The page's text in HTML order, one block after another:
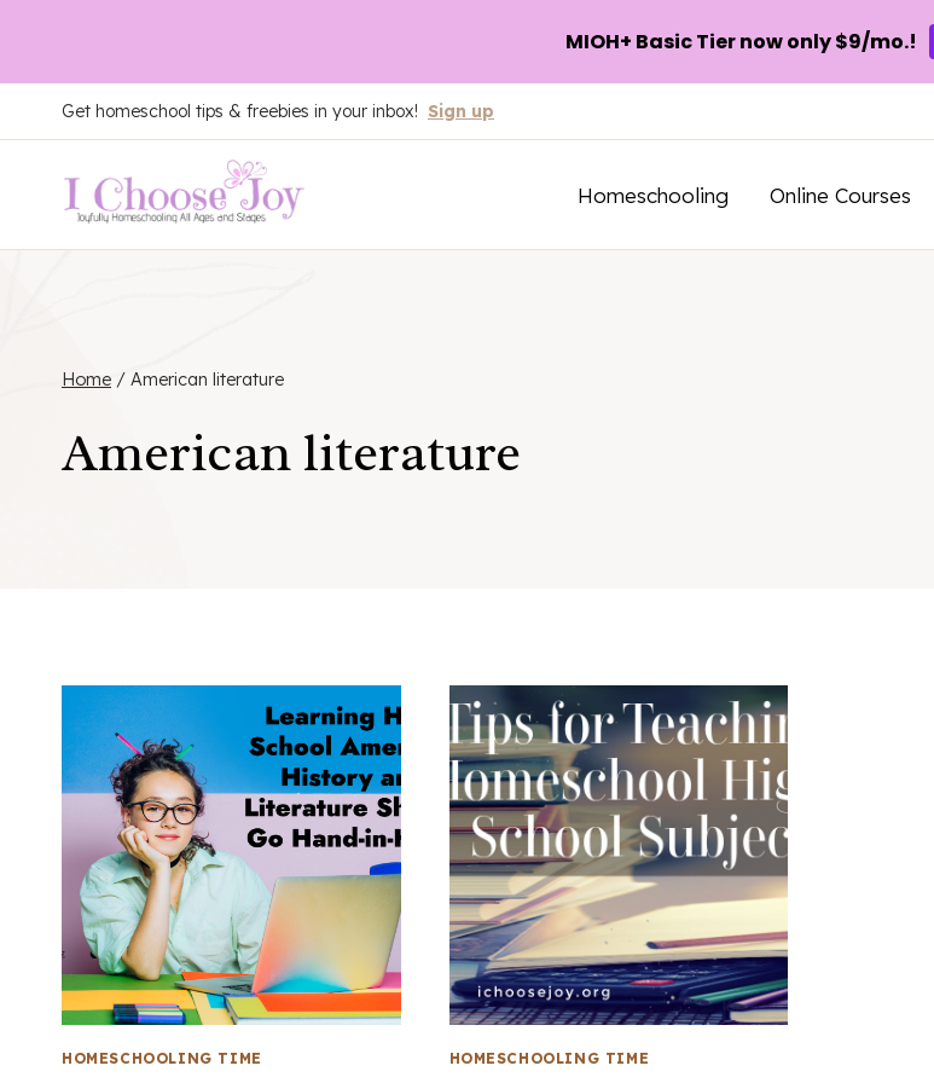
to
content
Get homeschool tips & freebies in your inbox! Sign up
Homeschooling Online Courses
Home / American literature
American literature
HOMESCHOOLING TIME HOMESCHOOLING TIME
MIOH+ Basic Tier now only $9/mo.!